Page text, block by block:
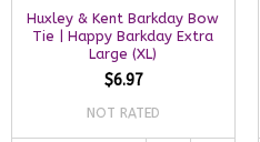
Huxley & Kent Barkday Bow
Tie | Happy Barkday Extra
Large (XL)
$6.97
NOT RATED